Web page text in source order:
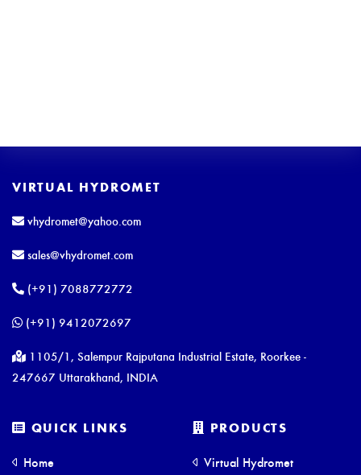
VIRTUAL HYDROMET
vhydromet@yahoo.com
sales@vhydromet.com
(+91) 7088772772
(+91) 9412072697
1105/1, Salempur Rajputana Industrial Estate, Roorkee -
247667 Uttarakhand, INDIA
QUICK LINKS
Home
PRODUCTS
Virtual Hydromet